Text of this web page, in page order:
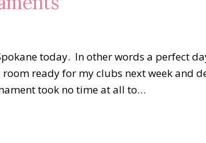
today. In other words a perfect
ready for my clubs next week and
took no time at all to…